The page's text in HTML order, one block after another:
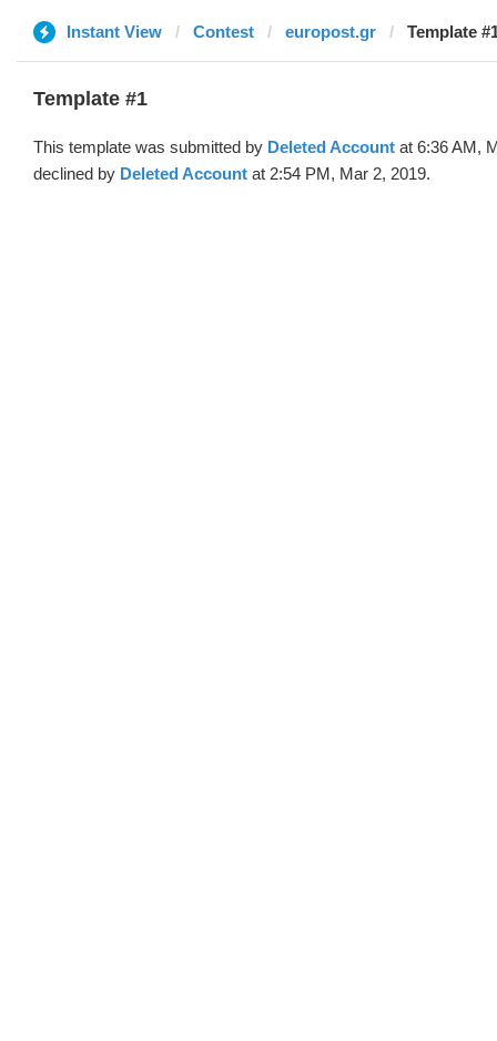
Instant View Contest europost.gr Template
Template #1
This template was submitted by Deleted Account at 6:36 AM,
declined by Deleted Account at 2:54 PM, Mar 2, 2019.